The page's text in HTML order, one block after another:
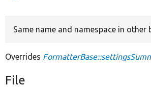
Same name and namespace in other
Overrides
File